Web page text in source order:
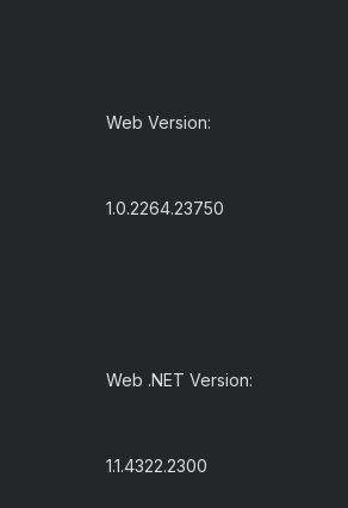
Web Version:
1.0.2264.23750
Web .NET Version:
1.1.4322.2300